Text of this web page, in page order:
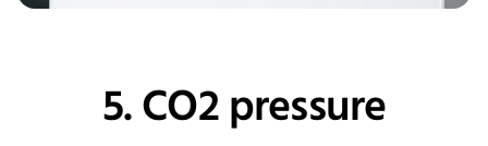
5. CO2 pressure